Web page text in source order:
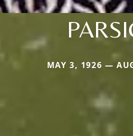
MAY 3, 1926 —